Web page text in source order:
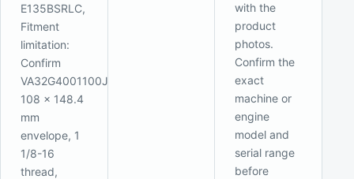
E135BSRLC,
Fitment
limitation:
Confirm
VA32G4001100J1L,
108 x 148.4
mm
envelope, 1
1/8-16
thread,
with the
product
photos.
Confirm the
exact
machine or
engine
model and
serial range
before